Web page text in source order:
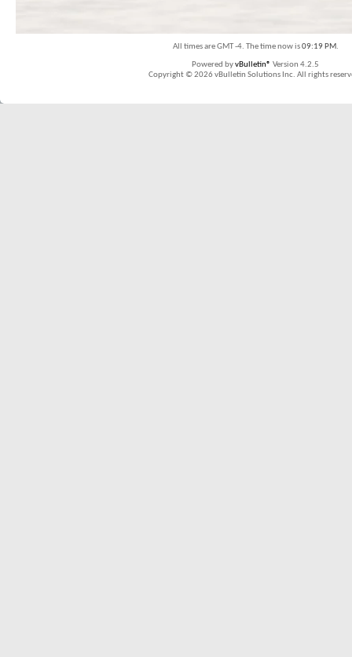
All times are GMT -4. The time now is09:19 PM.
Powered byvBulletin® Version 4.2.5
Copyright © 2026 vBulletin Solutions Inc. All rights